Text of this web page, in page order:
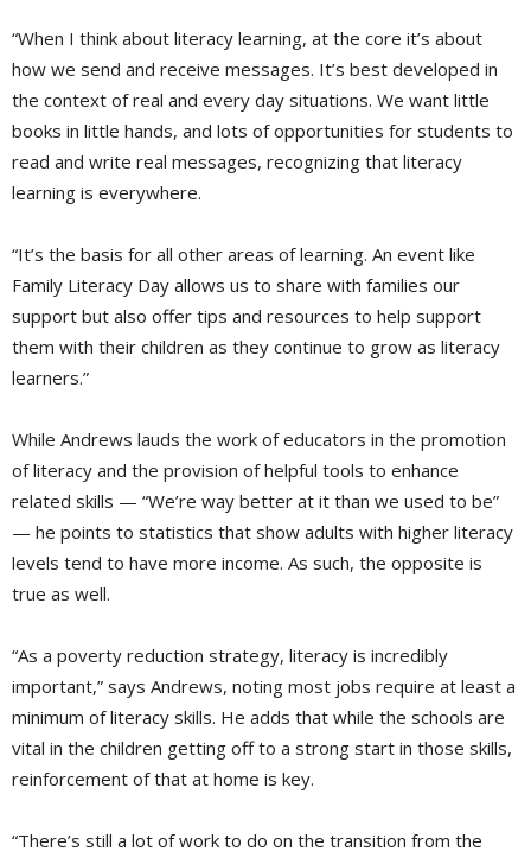
“When I think about literacy learning, at the core it’s about
how we send and receive messages. It’s best developed in
the context of real and every day situations. We want little
books in little hands, and lots of opportunities for students to
read and write real messages, recognizing that literacy
learning is everywhere.
“It’s the basis for all other areas of learning. An event like
Family Literacy Day allows us to share with families our
support but also offer tips and resources to help support
them with their children as they continue to grow as literacy
learners.”
While Andrews lauds the work of educators in the promotion
of literacy and the provision of helpful tools to enhance
related skills — “We’re way better at it than we used to be”
— he points to statistics that show adults with higher literacy
levels tend to have more income. As such, the opposite is
true as well.
“As a poverty reduction strategy, literacy is incredibly
important,” says Andrews, noting most jobs require at least a
minimum of literacy skills. He adds that while the schools are
vital in the children getting off to a strong start in those skills,
reinforcement of that at home is key.
“There’s still a lot of work to do on the transition from the